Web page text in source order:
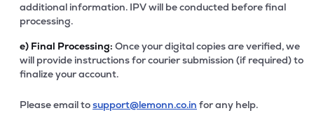
additional information. IPV will be conducted before final
processing.
e) Final Processing: Once your digital copies are verified, we
will provide instructions for courier submission (if required) to
finalize your account.
Please email tosupport@lemonn.co.in for any help.